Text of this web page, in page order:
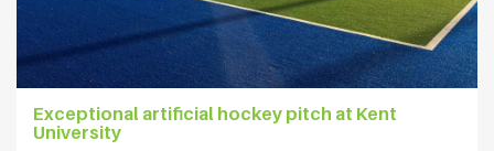
Exceptional artificial hockey pitch at Kent
University